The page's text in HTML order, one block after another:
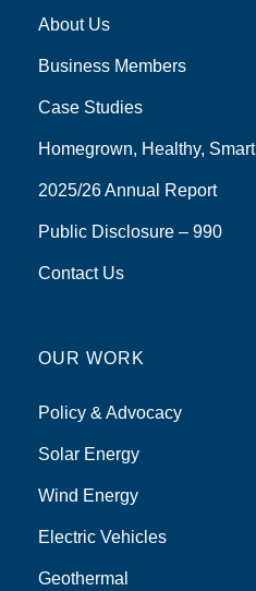
About Us
Business Members
Case Studies
Homegrown, Healthy, Smart
2025/26 Annual Report
Public Disclosure – 990
Contact Us
OUR WORK
Policy & Advocacy
Solar Energy
Wind Energy
Electric Vehicles
Geothermal